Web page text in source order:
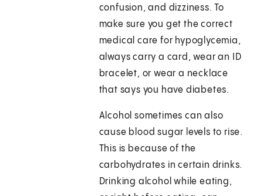
confusion, and dizziness. To
make sure you get the correct
medical care for hypoglycemia,
always carry a card, wear an ID
bracelet, or wear a necklace
that says you have diabetes.
Alcohol sometimes can also
cause blood sugar levels to rise.
This is because of the
carbohydrates in certain drinks.
Drinking alcohol while eating,